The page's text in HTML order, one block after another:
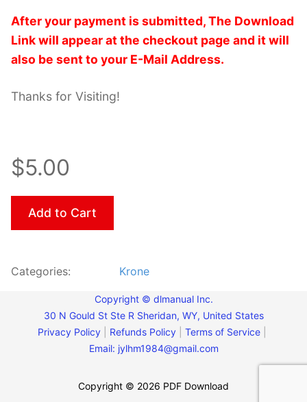
After your payment is submitted, The Download
Link will appear at the checkout page and it will
also be sent to your E-Mail Address.
Thanks for Visiting!
$5.00
Add to Cart
Categories: Krone
Copyright © dlmanual Inc.
30 N Gould St Ste R Sheridan, WY, United States
Privacy Policy
Refunds Policy Terms of Service
Email: jylhm1984@gmail.com
Copyright © 2026 PDF Download